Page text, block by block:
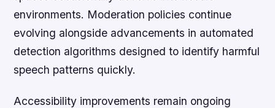
environments. Moderation policies continue
evolving alongside advancements in automated
detection algorithms designed to identify harmful
speech patterns quickly.
Accessibility improvements remain ongoing